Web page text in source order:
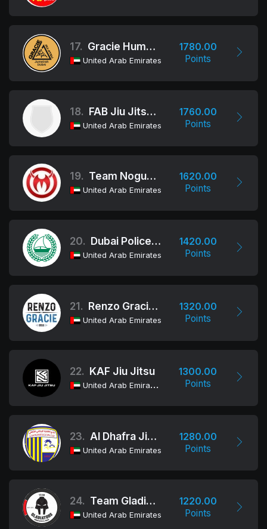
17. Gracie Humaita Dubai
United Arab Emirates
1780.00
Points
18. FAB Jiu Jitsu Team
United Arab Emirates
1760.00
Points
19. Team Nogueira Dubai
United Arab Emirates
1620.00
Points
20. Dubai Police HQ
United Arab Emirates
1420.00
Points
21. Renzo Gracie Dubai
United Arab Emirates
1320.00
Points
22. KAF Jiu Jitsu
United Arab Emirates
1300.00
Points
23. Al Dhafra Jiu-Jitsu Club
United Arab Emirates
1280.00
Points
24. Team Gladiators
United Arab Emirates
1220.00
Points